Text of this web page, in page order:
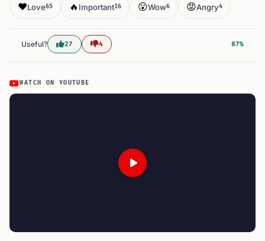
❤️Love65 🔥 Important16 😮Wow6 😡Angry4
Useful? 27 4 87%
WATCH ON YOUTUBE